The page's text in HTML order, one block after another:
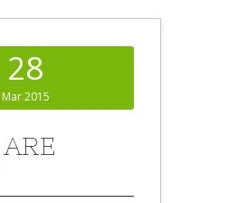
28
Mar 2015